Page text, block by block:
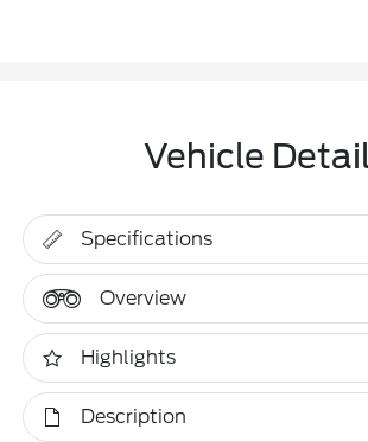
Vehicle
Specifications
Overview
Highlights
Description